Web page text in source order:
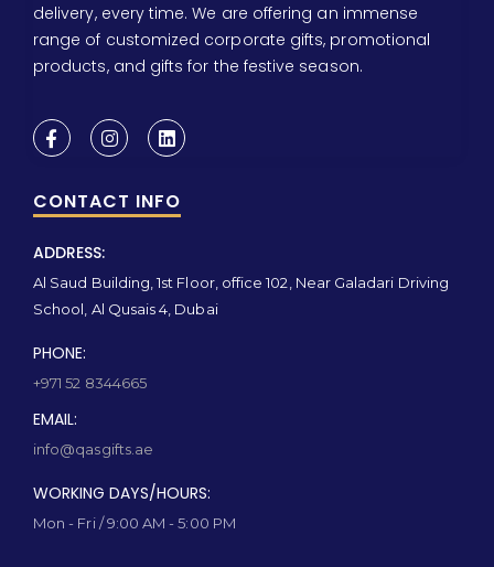
delivery, every time. We are offering an immense
range of customized corporate gifts, promotional
products, and gifts for the festive season.
CONTACT INFO
ADDRESS:
Al Saud Building, 1st Floor, office 102, Near Galadari Driving
School, Al Qusais 4, Dubai
PHONE:
+971 52 8344665
EMAIL:
info@qasgifts.ae
WORKING DAYS/HOURS:
Mon - Fri / 9:00 AM - 5:00 PM